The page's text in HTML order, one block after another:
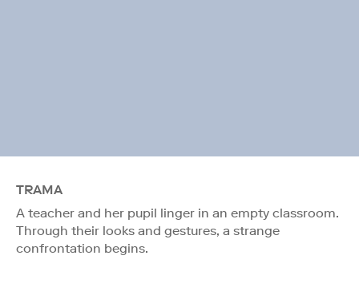
TRAMA
A teacher and her pupil linger in an empty classroom.
Through their looks and gestures, a strange
confrontation begins.